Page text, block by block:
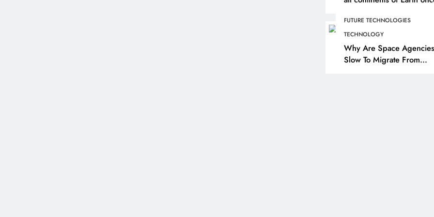
landmass. So how did we
here?
FUTURE TECHNOLOGIES
TECHNOLOGY
Why Are Space Agencies
Slow To Migrate From